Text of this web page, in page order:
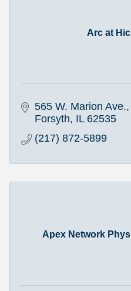
Arc at
565 W. Marion Ave.
Forsyth IL 62535
(217) 872-5899
Apex Network